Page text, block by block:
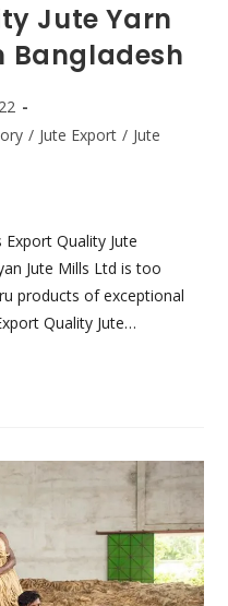
Jute Yarn
Bangladesh
/ Jute Export / Jute
Quality Jute
Jute Mills Ltd is too
products of exceptional
Quality Jute…